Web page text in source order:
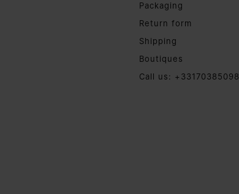
Packaging
Return form
Shipping
Boutiques
Call us: +33170385098